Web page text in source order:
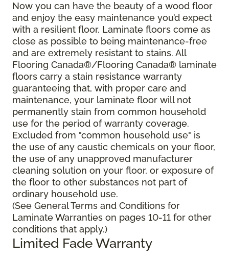
Now you can have the beauty of a wood floor
and enjoy the easy maintenance you’d expect
with a resilient floor. Laminate floors come as
close as possible to being maintenance-free
and are extremely resistant to stains. All
Flooring Canada®/Flooring Canada® laminate
floors carry a stain resistance warranty
guaranteeing that, with proper care and
maintenance, your laminate floor will not
permanently stain from common household
use for the period of warranty coverage.
Excluded from "common household use" is
the use of any caustic chemicals on your floor,
the use of any unapproved manufacturer
cleaning solution on your floor, or exposure of
the floor to other substances not part of
ordinary household use.
(See General Terms and Conditions for
Laminate Warranties on pages 10-11 for other
conditions that apply.)
Limited Fade Warranty